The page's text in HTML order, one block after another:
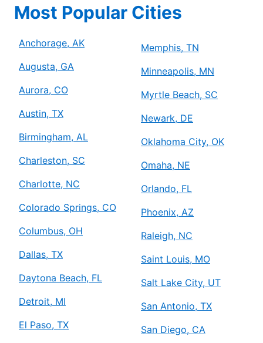
Most Popular Cities
Anchorage, AK
Augusta, GA
Aurora, CO
Austin, TX
Birmingham, AL
Charleston, SC
Charlotte, NC
Colorado Springs, CO
Columbus, OH
Dallas, TX
Daytona Beach, FL
Detroit, MI
El Paso, TX
Memphis, TN
Minneapolis, MN
Myrtle Beach, SC
Newark, DE
Oklahoma City, OK
Omaha, NE
Orlando, FL
Phoenix, AZ
Raleigh, NC
Saint Louis, MO
Salt Lake City, UT
San Antonio, TX
San Diego, CA